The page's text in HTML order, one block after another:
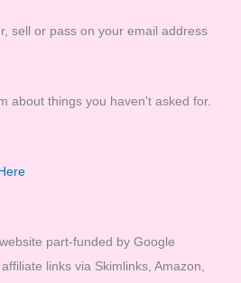
sell or pass on your email address
about things you haven't asked for.
part-funded by Google
links via Skimlinks, Amazon,